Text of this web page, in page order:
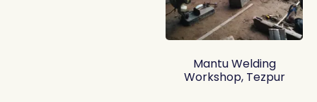
Mantu Welding
Workshop, Tezpur